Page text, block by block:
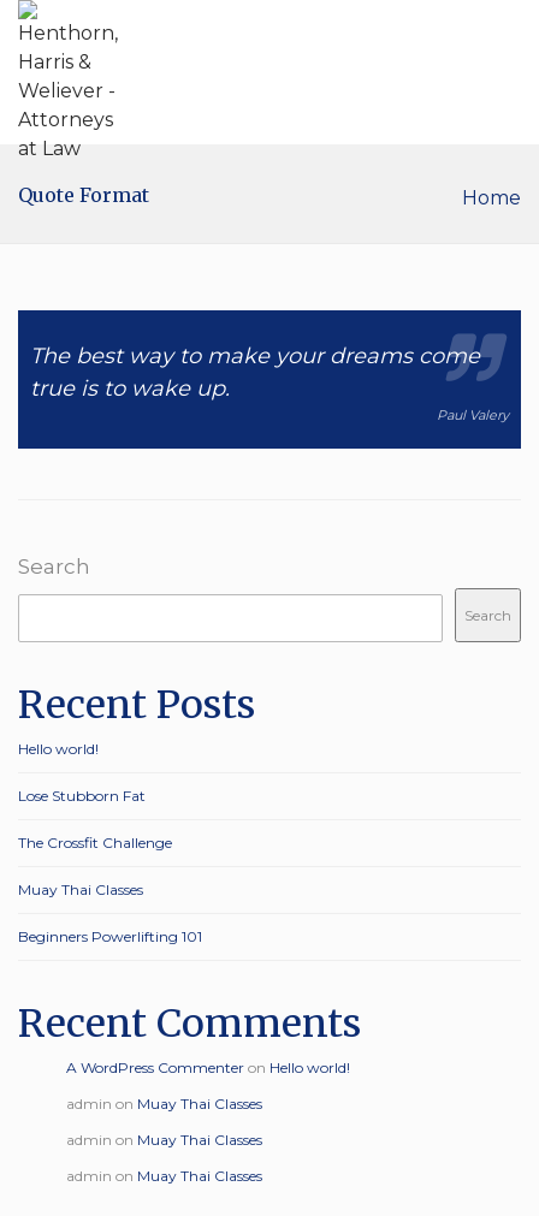
Quote Format Home
The best way to make your dreams come
true is to wake up.
Paul Valery
Search
Search
Recent Posts
Hello world!
Lose Stubborn Fat
The Crossfit Challenge
Muay Thai Classes
Beginners Powerlifting 101
Recent Comments
A WordPress Commenter on Hello world!
admin on Muay Thai Classes
admin on Muay Thai Classes
admin on Muay Thai Classes